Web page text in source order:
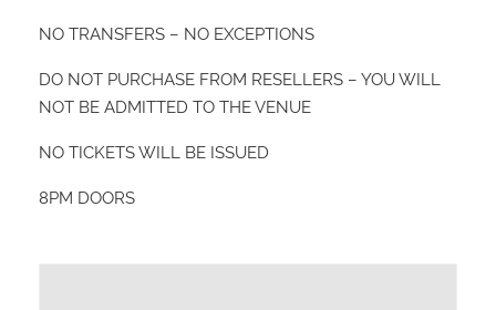
NO TRANSFERS – NO EXCEPTIONS
DO NOT PURCHASE FROM RESELLERS – YOU WILL
NOT BE ADMITTED TO THE VENUE
NO TICKETS WILL BE ISSUED
8PM DOORS